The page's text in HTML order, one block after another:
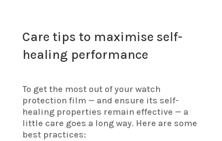
Care tips to maximise self-
healing performance
To get the most out of your watch
protection film — and ensure its self-
healing properties remain effective — a
little care goes a long way. Here are some
best practices: